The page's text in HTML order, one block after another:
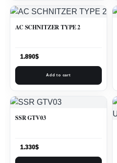
AC SCHNITZER TYPE 2
1.890$
Add to cart
SSR GTV03
1.330$